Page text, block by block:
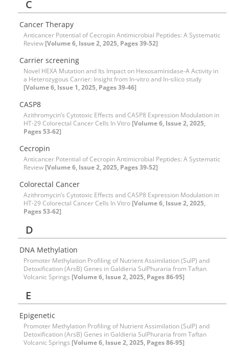
C
Cancer Therapy
Anticancer Potential of Cecropin Antimicrobial Peptides: A Systematic
Review [Volume 6, Issue 2, 2025, Pages 39-52]
Carrier screening
Novel HEXA Mutation and Its Impact on Hexosaminidase-A Activity in
a Heterozygous Carrier: Insight from In-vitro and In-silico study
[Volume 6, Issue 1, 2025, Pages 39-46]
CASP8
Azithromycin’s Cytotoxic Effects and CASP8 Expression Modulation in
HT-29 Colorectal Cancer Cells In Vitro [Volume 6, Issue 2, 2025,
Pages 53-62]
Cecropin
Anticancer Potential of Cecropin Antimicrobial Peptides: A Systematic
Review [Volume 6, Issue 2, 2025, Pages 39-52]
Colorectal Cancer
Azithromycin’s Cytotoxic Effects and CASP8 Expression Modulation in
HT-29 Colorectal Cancer Cells In Vitro [Volume 6, Issue 2, 2025,
Pages 53-62]
D
DNA Methylation
Promoter Methylation Profiling of Nutrient Assimilation (SulP) and
Detoxification (ArsB) Genes in Galdieria SulPhuraria from Taftan
Volcanic Springs [Volume 6, Issue 2, 2025, Pages 86-95]
E
Epigenetic
Promoter Methylation Profiling of Nutrient Assimilation (SulP) and
Detoxification (ArsB) Genes in Galdieria SulPhuraria from Taftan
Volcanic Springs [Volume 6, Issue 2, 2025, Pages 86-95]